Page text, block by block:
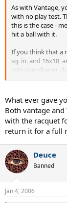
As with Vantage,
with no play test.
this is the case -
hit a ball with it.
If you think that a
sq. in. and 16x18,
grip size/shape),
might well fit your
element - how the
Sorry to rain on
advise you to do
interested in
What ever gave
Both vantage
with the racquet
return it for a full
Deuce
Banned
Jan 4, 2006